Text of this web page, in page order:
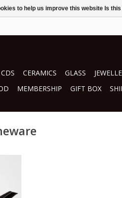
CERAMICS GLASS
MEMBERSHIP GIFT BOX
to help us improve this website Is this